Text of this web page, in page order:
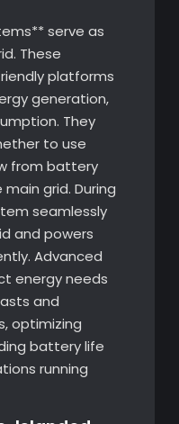
serve as
These
platforms
generation,
They
to use
from battery
grid. During
seamlessly
and powers
Advanced
energy needs
and
optimizing
battery life
running